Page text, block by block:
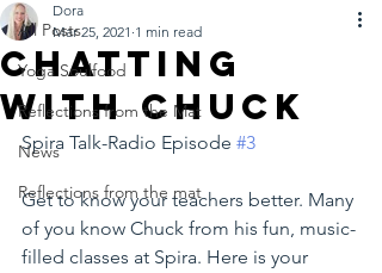
All Posts
Yoga Soulfood
Reflections from the Mat
News
Reflections from the mat
chatting
with Chuck
Dora
Mar 25, 2021 1 min read
Spira Talk-Radio Episode #3
Get to know your teachers better. Many
of you know Chuck from his fun, music-
filled classes at Spira. Here is your